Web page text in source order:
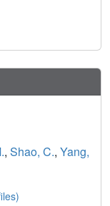
, Shao, C., Yang,